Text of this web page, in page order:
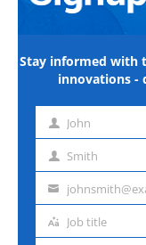
Stay informed with
innovations -
First John
Last Smith
Email
Job
Job title